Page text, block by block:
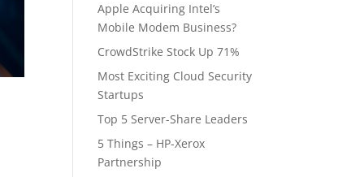
Apple Acquiring Intel’s
Mobile Modem Business?
CrowdStrike Stock Up 71%
Most Exciting Cloud Security
Startups
Top 5 Server-Share Leaders
5 Things – HP-Xerox
Partnership